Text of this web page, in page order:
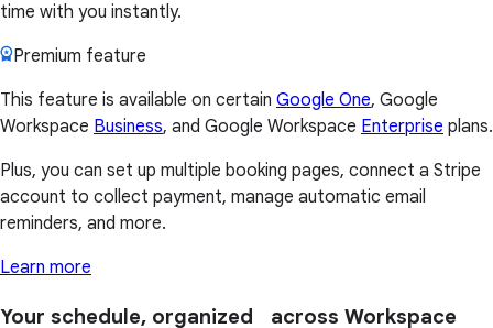
time with you instantly.
Premium feature
This feature is available on certain Google One, Google
Workspace Business, and Google Workspace Enterprise plans.
Plus, you can set up multiple booking pages, connect a Stripe
account to collect payment, manage automatic email
reminders, and more.
Learn more
Your schedule, organized across Workspace